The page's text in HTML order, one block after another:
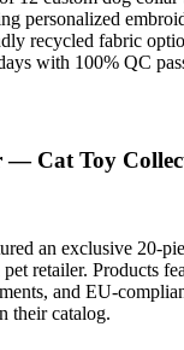
personalized
recycled fabric
with 100% QC
— Cat Toy
an exclusive 20-
retailer. Products
and EU-
their catalog.